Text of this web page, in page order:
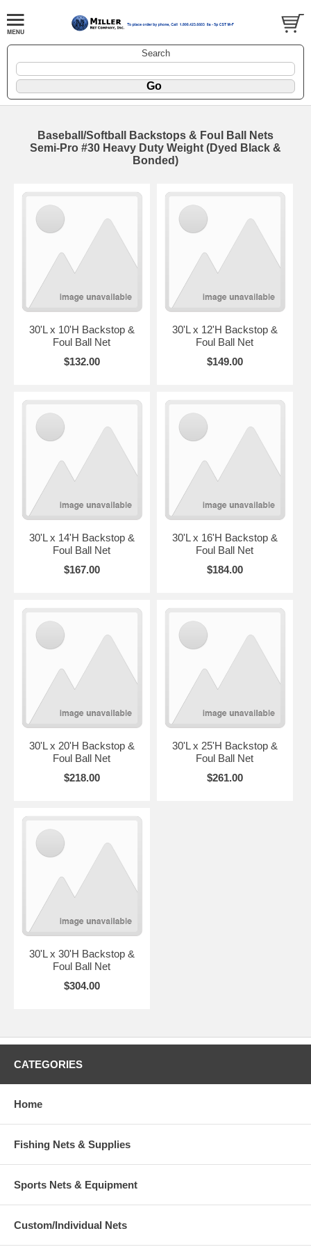
Search
Baseball/Softball Backstops & Foul Ball Nets
Semi-Pro #30 Heavy Duty Weight (Dyed Black &
Bonded)
30'L x 10'H Backstop &
Foul Ball Net
$132.00
30'L x 12'H Backstop &
Foul Ball Net
$149.00
30'L x 14'H Backstop &
Foul Ball Net
$167.00
30'L x 16'H Backstop &
Foul Ball Net
$184.00
30'L x 20'H Backstop &
Foul Ball Net
$218.00
30'L x 25'H Backstop &
Foul Ball Net
$261.00
30'L x 30'H Backstop &
Foul Ball Net
$304.00
CATEGORIES
Home
Fishing Nets & Supplies
Sports Nets & Equipment
Custom/Individual Nets